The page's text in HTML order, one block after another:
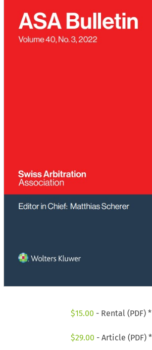
$15.00 - Rental (PDF) *
$29.00 - Article (PDF) *